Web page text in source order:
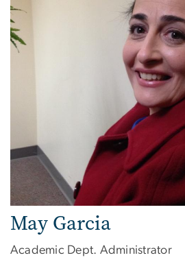
May Garcia
Academic Dept. Administrator